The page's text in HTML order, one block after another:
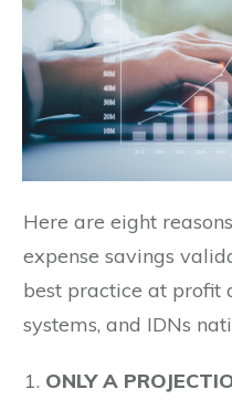
Here are eight
expense savings
best practice at profit
systems, and IDNs
ONLY A